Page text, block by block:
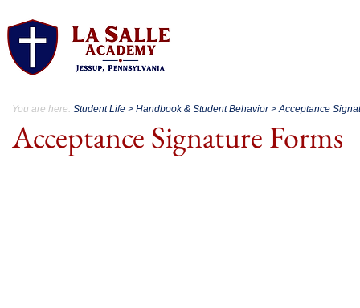
You are here: Student Life > Handbook & Student Behavior > Acceptance
Acceptance Signature Forms